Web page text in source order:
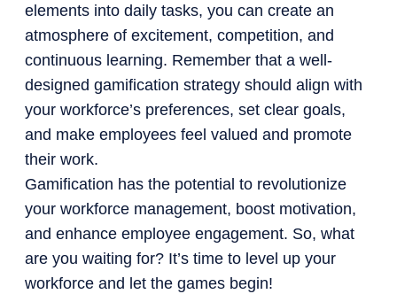
elements into daily tasks, you can create an
atmosphere of excitement, competition, and
continuous learning. Remember that a well-
designed gamification strategy should align with
your workforce’s preferences, set clear goals,
and make employees feel valued and promote
their work.
Gamification has the potential to revolutionize
your workforce management, boost motivation,
and enhance employee engagement. So, what
are you waiting for? It’s time to level up your
workforce and let the games begin!